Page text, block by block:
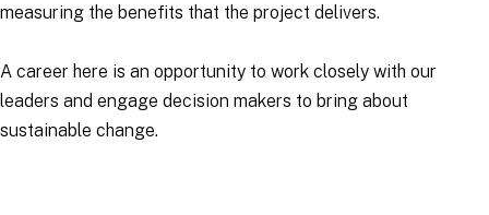
measuring the benefits that the project delivers.
A career here is an opportunity to work closely with our
leaders and engage decision makers to bring about
sustainable change.